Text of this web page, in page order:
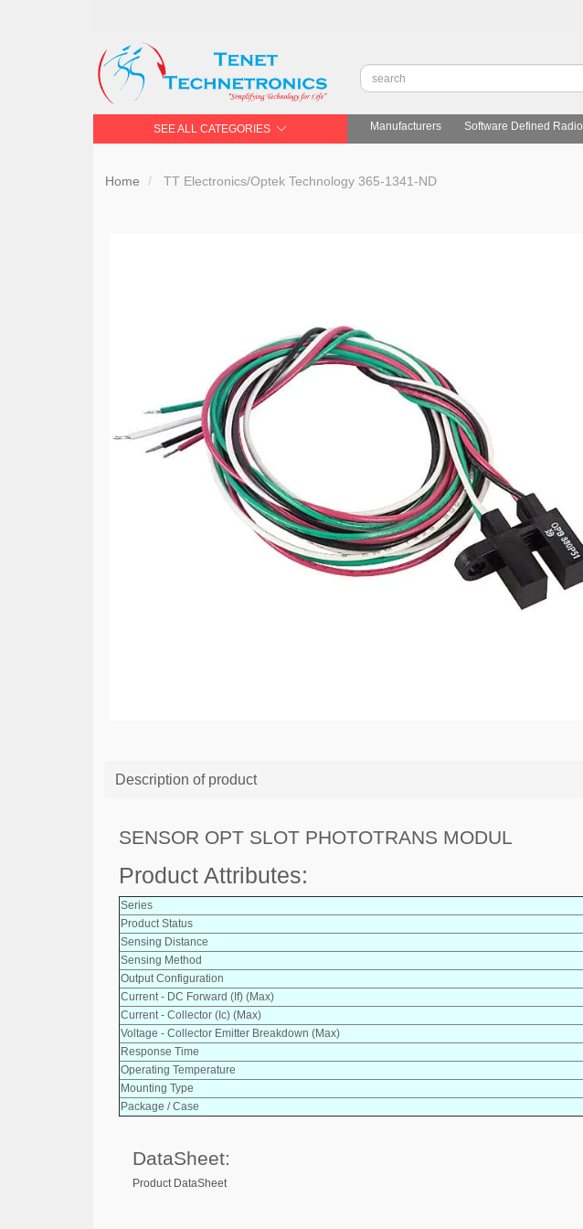
SEE ALL CATEGORIES Manufacturers Software Defined Radio
Home TT Electronics/Optek Technology 365-1341-ND
Description of product
SENSOR OPT SLOT PHOTOTRANS MODUL
Product Attributes:
Series
Product Status
Sensing Distance
Sensing Method
Output Configuration
Current - DC Forward (If) (Max)
Current - Collector (Ic) (Max)
Voltage - Collector Emitter Breakdown (Max)
Response Time
Operating Temperature
Mounting Type
Package / Case
DataSheet:
Product DataSheet